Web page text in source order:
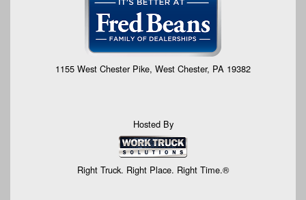
1155 West Chester Pike, West Chester, PA 19382
Hosted By
Right Truck. Right Place. Right Time.®